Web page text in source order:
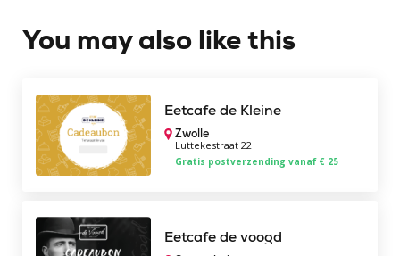
You may also like this
Eetcafe de Kleine
Zwolle
Luttekestraat 22
Gratis postverzending vanaf € 25
Eetcafe de voogd